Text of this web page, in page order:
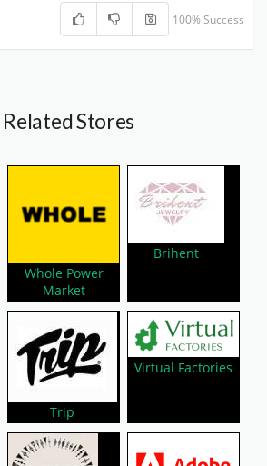
100% Success
Stores
Whole Power
Market
Brihent
Trip
Virtual Factories